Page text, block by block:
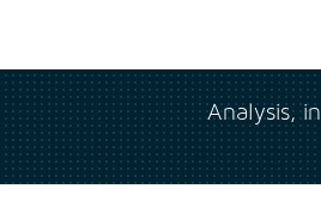
Analysis,